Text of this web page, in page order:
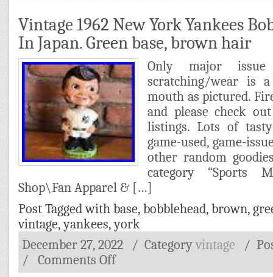
Vintage 1962 New York Yankees
In Japan. Green base, brown hair
Only major
scratching/wear is
mouth as pictured.
and please check
listings. Lots of
game-used, game-
other random
category “Sports
Shop\Fan Apparel & […]
Post Tagged with base, bobblehead, brown,
vintage,yankees,york
December 27, 2022
/ Category vintage /
/
Comments Off